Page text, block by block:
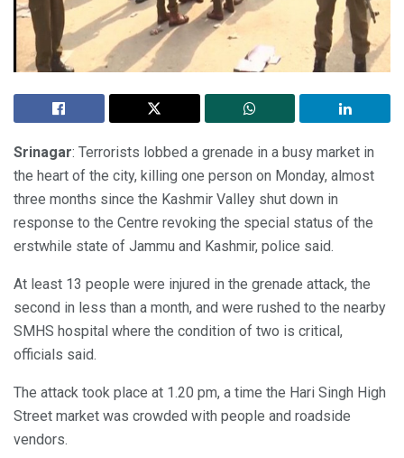
Srinagar: Terrorists lobbed a grenade in a busy market in
the heart of the city, killing one person on Monday, almost
three months since the Kashmir Valley shut down in
response to the Centre revoking the special status of the
erstwhile state of Jammu and Kashmir, police said.
At least 13 people were injured in the grenade attack, the
second in less than a month, and were rushed to the nearby
SMHS hospital where the condition of two is critical,
officials said.
The attack took place at 1.20 pm, a time the Hari Singh High
Street market was crowded with people and roadside
vendors.